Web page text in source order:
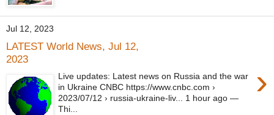
Jul 12, 2023
LATEST World News, Jul 12,
2023
›
Live updates: Latest news on Russia and the war
in Ukraine CNBC https://www.cnbc.com ›
2023/07/12 › russia-ukraine-liv... 1 hour ago —
Thi...